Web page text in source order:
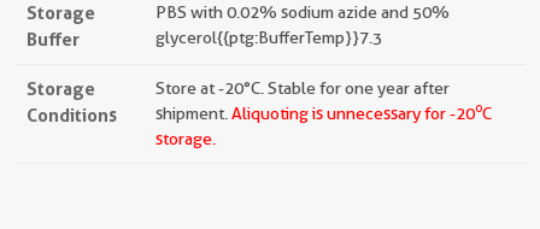
Storage
Buffer
PBS with 0.02% sodium azide and 50%
glycerol{{ptg:BufferTemp}}7.3
Storage
Conditions
Store at -20°C. Stable for one year after
shipment. Aliquoting is unnecessary for -20oC
storage.